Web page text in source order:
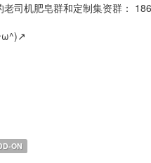
司机肥皂群和定制集资群：
ON